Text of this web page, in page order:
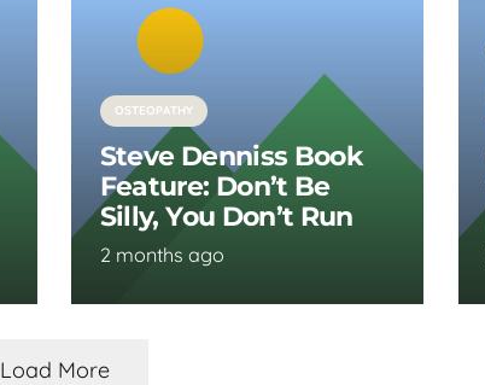
OSTEOPATHY
Steve Denniss Book
Feature: Don’t Be
Silly, You Don’t Run
2 months ago
Load More